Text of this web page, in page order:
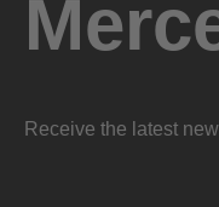
Receive the latest